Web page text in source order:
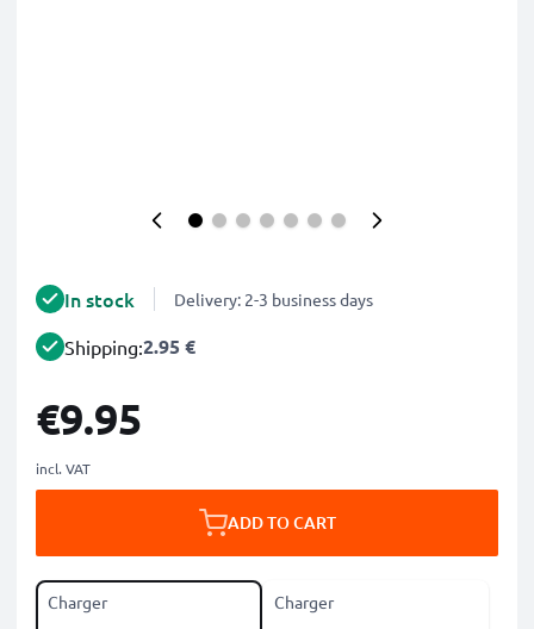
In stock Delivery: 2-3 business days
Shipping:2.95 €
€9.95
incl. VAT
ADD TO CART
Charger Charger